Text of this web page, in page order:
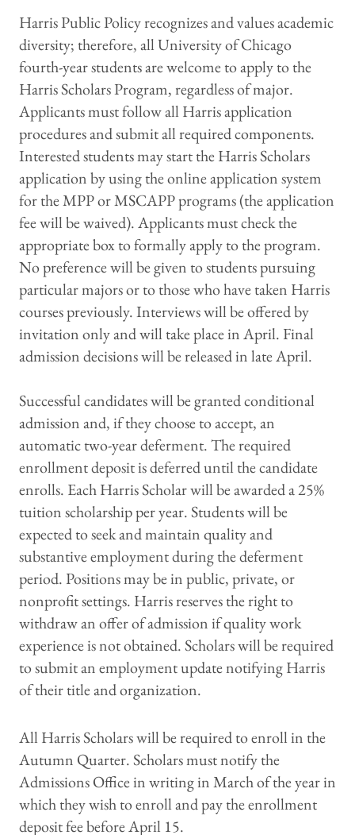
Harris Public Policy recognizes and values academic
diversity; therefore, all University of Chicago
fourth-year students are welcome to apply to the
Harris Scholars Program, regardless of major.
Applicants must follow all Harris application
procedures and submit all required components.
Interested students may start the Harris Scholars
application by using the online application system
for the MPP or MSCAPP programs (the application
fee will be waived). Applicants must check the
appropriate box to formally apply to the program.
No preference will be given to students pursuing
particular majors or to those who have taken Harris
courses previously. Interviews will be offered by
invitation only and will take place in April. Final
admission decisions will be released in late April.
Successful candidates will be granted conditional
admission and, if they choose to accept, an
automatic two-year deferment. The required
enrollment deposit is deferred until the candidate
enrolls. Each Harris Scholar will be awarded a 25%
tuition scholarship per year. Students will be
expected to seek and maintain quality and
substantive employment during the deferment
period. Positions may be in public, private, or
nonprofit settings. Harris reserves the right to
withdraw an offer of admission if quality work
experience is not obtained. Scholars will be required
to submit an employment update notifying Harris
of their title and organization.
All Harris Scholars will be required to enroll in the
Autumn Quarter. Scholars must notify the
Admissions Office in writing in March of the year in
which they wish to enroll and pay the enrollment
deposit fee before April 15.